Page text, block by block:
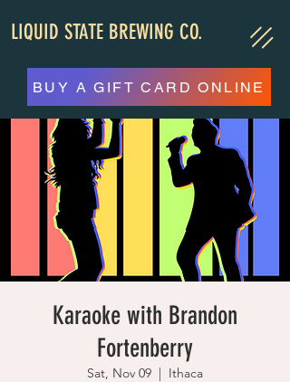
LIQUID STATE BREWING CO.
BUY A GIFT CARD ONLINE
Karaoke with Brandon
Fortenberry
Sat, Nov 09
  |
Ithaca